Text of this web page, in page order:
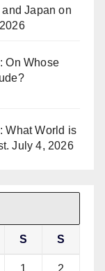
Japan on
On Whose
What World is
July 4, 2026
S S